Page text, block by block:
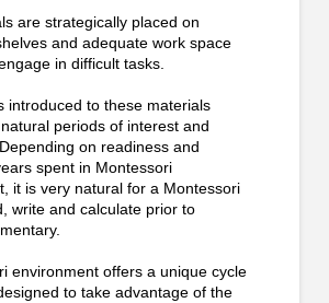
are strategically placed on
and adequate work space
in difficult tasks.
introduced to these materials
periods of interest and
on readiness and
spent in Montessori
it is very natural for a Montessori
write and calculate prior to
environment offers a unique cycle
to take advantage of the